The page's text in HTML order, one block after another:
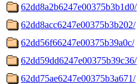
62dd8a2b6247e00375b3b1d0/
62dd8acc6247e00375b3b202/
62dd56f66247e00375b39a0c/
62dd59dd6247e00375b39c36/
62dd75ae6247e00375b3a671/